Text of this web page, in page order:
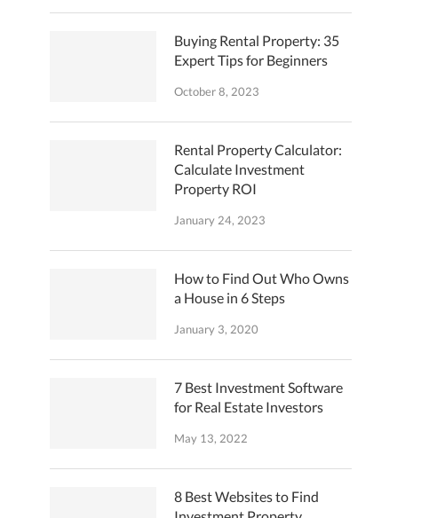
Buying Rental Property: 35
Expert Tips for Beginners
October 8, 2023
Rental Property Calculator:
Calculate Investment
Property ROI
January 24, 2023
How to Find Out Who Owns
a House in 6 Steps
January 3, 2020
7 Best Investment Software
for Real Estate Investors
May 13, 2022
8 Best Websites to Find